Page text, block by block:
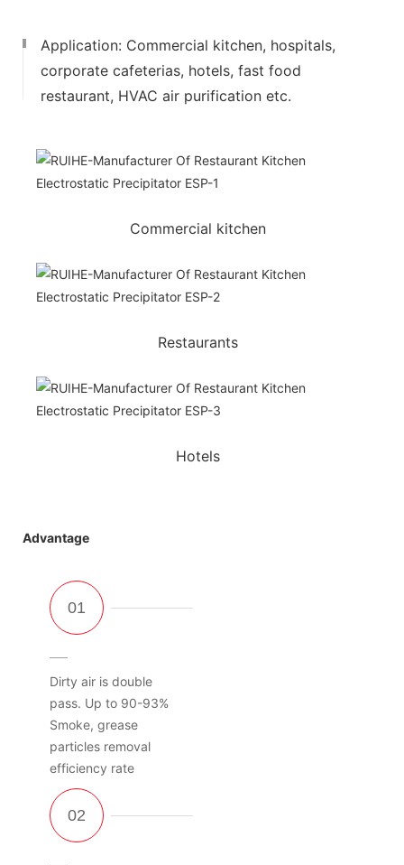
Application: Commercial kitchen, hospitals,
corporate cafeterias, hotels, fast food
restaurant, HVAC air purification etc.
Commercial kitchen
Restaurants
Hotels
Advantage
Dirty air is double
pass. Up to 90-93%
Smoke, grease
particles removal
efficiency rate